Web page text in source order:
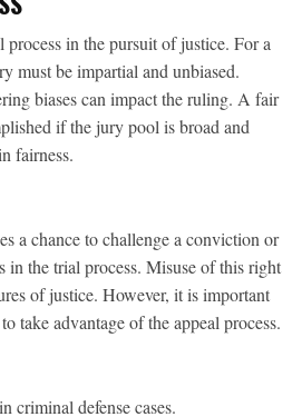
in the pursuit of justice. For a
must be impartial and unbiased.
biases can impact the ruling. A fair
if the jury pool is broad and
fairness.
a chance to challenge a conviction or
in the trial process. Misuse of this right
of justice. However, it is important
take advantage of the appeal process.
criminal defense cases.